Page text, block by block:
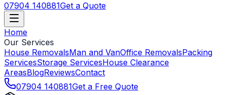
07904 140881Get a Quote
Home
Our Services
House RemovalsMan and VanOffice RemovalsPacking
ServicesStorage ServicesHouse Clearance
AreasBlogReviewsContact
07904 140881Get a Free Quote